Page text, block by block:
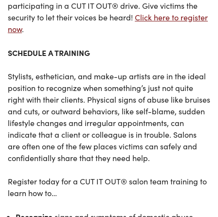
participating in a CUT IT OUT® drive. Give victims the
security to let their voices be heard! Click here to register
now.
SCHEDULE A TRAINING
Stylists, esthetician, and make-up artists are in the ideal
position to recognize when something’s just not quite
right with their clients. Physical signs of abuse like bruises
and cuts, or outward behaviors, like self-blame, sudden
lifestyle changes and irregular appointments, can
indicate that a client or colleague is in trouble. Salons
are often one of the few places victims can safely and
confidentially share that they need help.
Register today for a CUT IT OUT® salon team training to
learn how to…